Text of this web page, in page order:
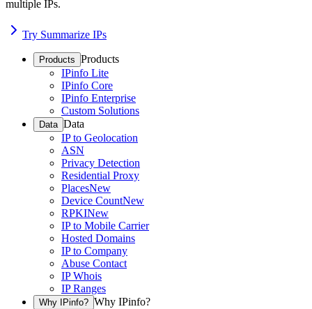
multiple IPs.
Try Summarize IPs
Products Products
IPinfo Lite
IPinfo Core
IPinfo Enterprise
Custom Solutions
Data Data
IP to Geolocation
ASN
Privacy Detection
Residential Proxy
PlacesNew
Device CountNew
RPKINew
IP to Mobile Carrier
Hosted Domains
IP to Company
Abuse Contact
IP Whois
IP Ranges
Why IPinfo? Why IPinfo?